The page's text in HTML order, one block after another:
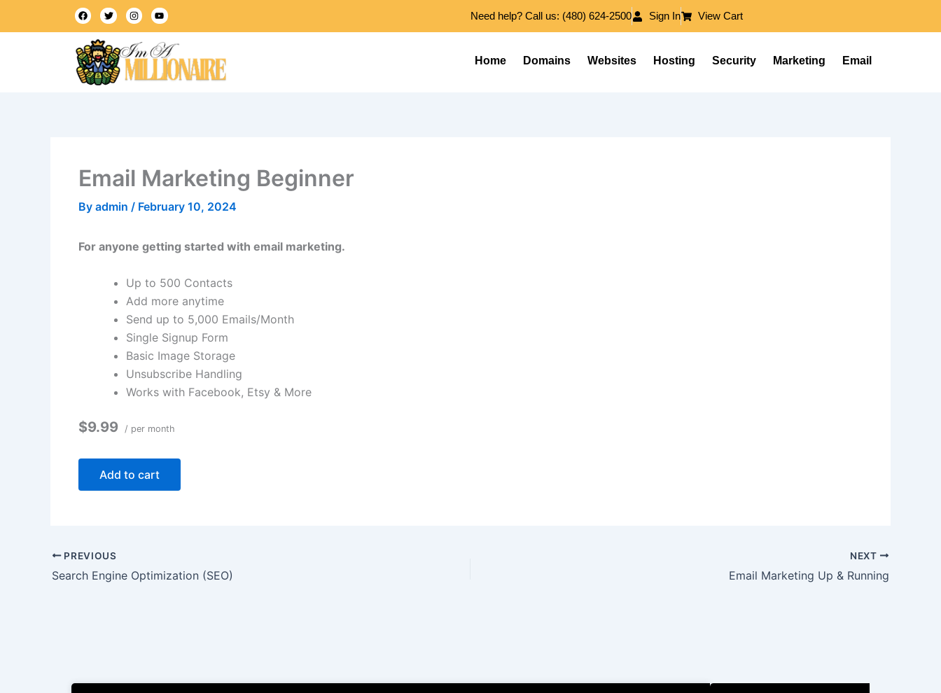
F
a
b
o
o
k
T
w
t
e
r
I
n
a
g
r
a
m
Y
o
u
b
Need help? Call us: (480) 624-2500 Sign In View Cart
Home Domains Websites Hosting Security Marketing Email
Email Marketing Beginner
By admin / February 10, 2024
For anyone getting started with email marketing.
Up to 500 Contacts
Add more anytime
Send up to 5,000 Emails/Month
Single Signup Form
Basic Image Storage
Unsubscribe Handling
Works with Facebook, Etsy & More
$9.99 / per month
Add to cart
PREVIOUS
Search Engine Optimization (SEO)
NEXT
Email Marketing Up & Running